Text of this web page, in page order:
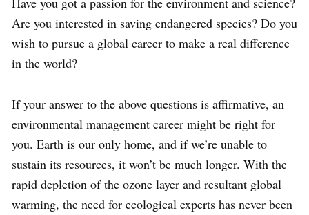
Are you interested in saving endangered species? Do you
wish to pursue a global career to make a real difference
in the world?
If your answer to the above questions is affirmative, an
environmental management career might be right for
you. Earth is our only home, and if we’re unable to
sustain its resources, it won’t be much longer. With the
rapid depletion of the ozone layer and resultant global
warming, the need for ecological experts has never been